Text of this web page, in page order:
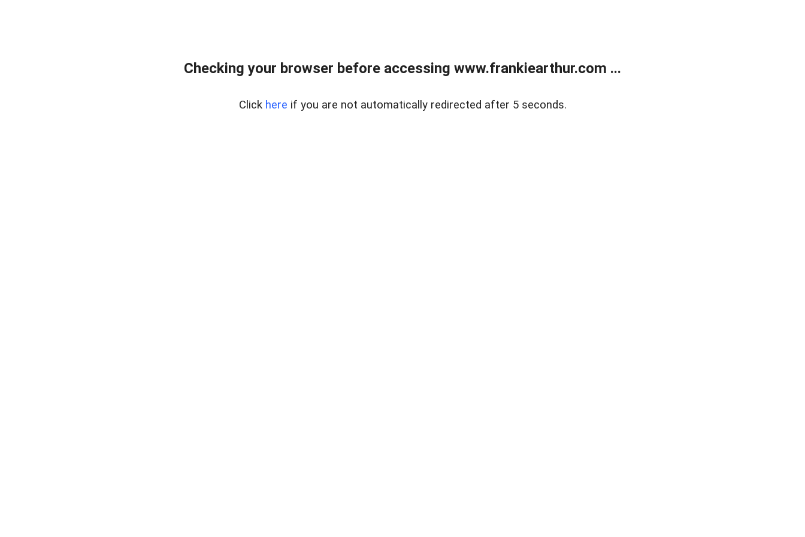
Checking your browser before accessing www.frankiearthur.com ...
Click here if you are not automatically redirected after 5 seconds.